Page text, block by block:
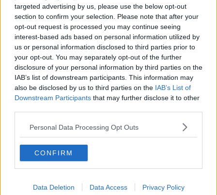
targeted advertising by us, please use the below opt-out
section to confirm your selection. Please note that after your
opt-out request is processed you may continue seeing
interest-based ads based on personal information utilized by
us or personal information disclosed to third parties prior to
your opt-out. You may separately opt-out of the further
disclosure of your personal information by third parties on the
IAB’s list of downstream participants. This information may
also be disclosed by us to third parties on the IAB’s List of
Downstream Participants that may further disclose it to other
Personal Data Processing Opt Outs
CONFIRM
Data Deletion Data Access Privacy Policy
Related Episodes
Movies and TV: Ted Lasso, Nimrods,
Sterling Point
THE HARD SHOULDER
00:18:05
Solar panel owners facing weather-
related issues - what are they?
00:06:10
Did social media influence the mass
THE HARD SHOULDER